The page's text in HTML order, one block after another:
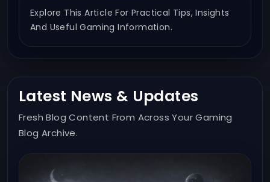
Explore This Article For Practical Tips, Insights
And Useful Gaming Information.
Latest News & Updates
Fresh Blog Content From Across Your Gaming
Blog Archive.